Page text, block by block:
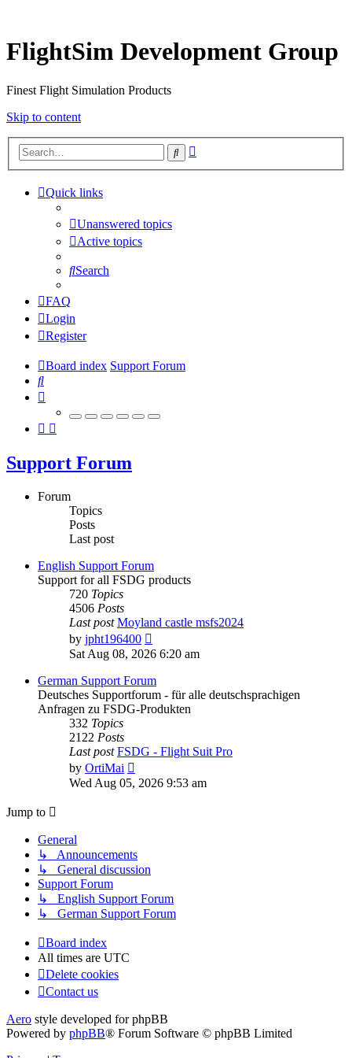
FlightSim Development Group
Finest Flight Simulation Products
Skip to content
Search
Quick links
Unanswered topics
Active topics
Search
FAQ
Login
Register
Board index Support Forum
Search
Support Forum
Forum
Topics
Posts
Last post
English Support Forum
Support for all FSDG products
720 Topics
4506 Posts
Last post Moyland castle msfs2024
by jpht196400
the
post
Sat Aug 08, 2026 6:20 am
German Support Forum
Deutsches Supportforum - für alle deutschsprachigen
Anfragen zu FSDG-Produkten
332 Topics
2122 Posts
Last post FSDG - Flight Suit Pro
by OrtiMai
the
Wed Aug 05, 2026 9:53 am
Jump to
General
↳ Announcements
↳ General discussion
Support Forum
↳ English Support Forum
↳ German Support Forum
Board index
All times are UTC
Delete cookies
Contact us
Aero style developed for phpBB
Powered by phpBB® Forum Software © phpBB Limited